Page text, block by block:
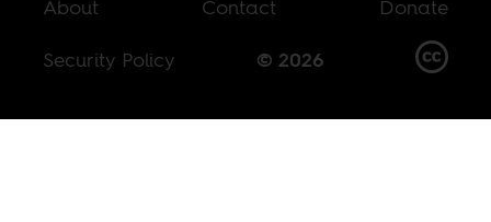
About Contact
Donate
Security Policy
© 2026